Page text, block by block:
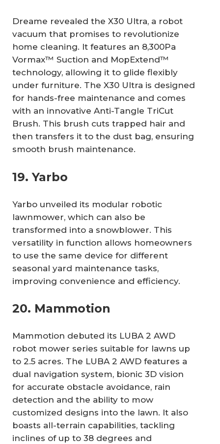
Dreame revealed the X30 Ultra, a robot
vacuum that promises to revolutionize
home cleaning. It features an 8,300Pa
Vormax™ Suction and MopExtend™
technology, allowing it to glide flexibly
under furniture. The X30 Ultra is designed
for hands-free maintenance and comes
with an innovative Anti-Tangle TriCut
Brush. This brush cuts trapped hair and
then transfers it to the dust bag, ensuring
smooth brush maintenance.
19. Yarbo
Yarbo unveiled its modular robotic
lawnmower, which can also be
transformed into a snowblower. This
versatility in function allows homeowners
to use the same device for different
seasonal yard maintenance tasks,
improving convenience and efficiency.
20. Mammotion
Mammotion debuted its LUBA 2 AWD
robot mower series suitable for lawns up
to 2.5 acres. The LUBA 2 AWD features a
dual navigation system, bionic 3D vision
for accurate obstacle avoidance, rain
detection and the ability to mow
customized designs into the lawn. It also
boasts all-terrain capabilities, tackling
inclines of up to 38 degrees and